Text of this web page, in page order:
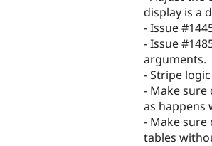
display is a
- Issue
- Issue
arguments.
- Stripe
- Make
as happens
- Make sure
tables